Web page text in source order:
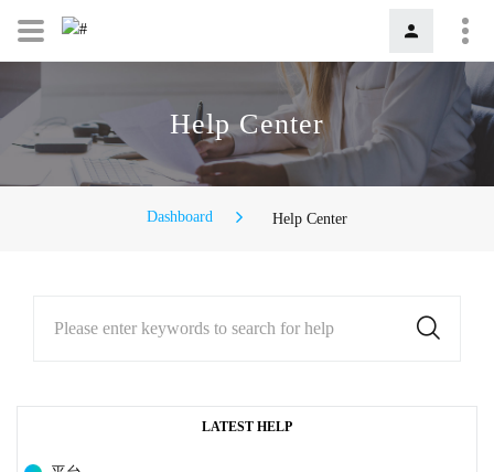
Help Center
Dashboard Help Center
Please enter keywords to search for help
LATEST HELP